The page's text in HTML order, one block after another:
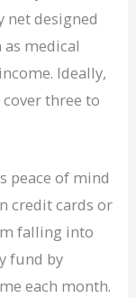
net designed
medical
Ideally,
three to
peace of mind
credit cards or
falling into
fund by
each month.